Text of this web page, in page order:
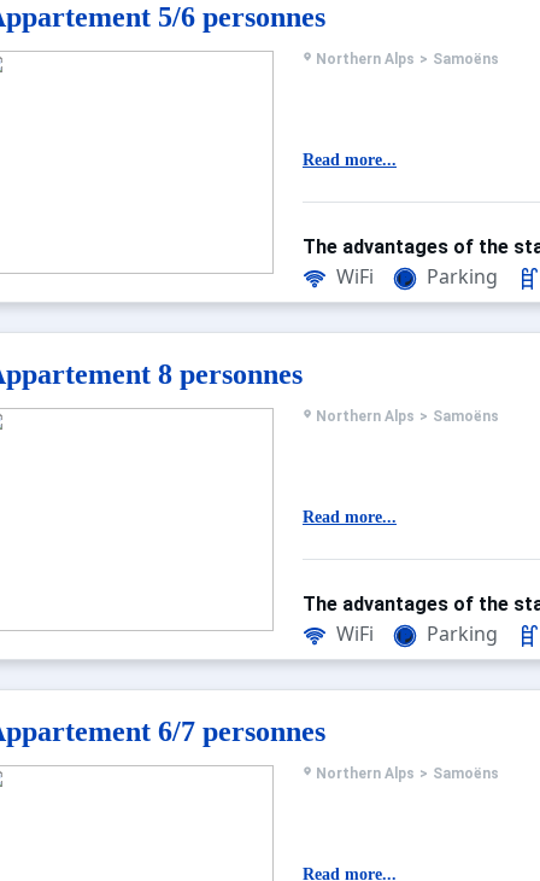
5/6 personnes
Northern Alps > Samoëns
Read more...
The advantages of the
WiFi Parking
8 personnes
Northern Alps > Samoëns
Read more...
The advantages of the
WiFi Parking
6/7 personnes
Northern Alps > Samoëns
Read more...